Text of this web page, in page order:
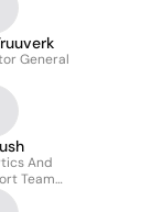
General
And
Team